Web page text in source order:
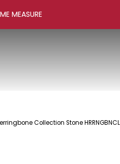
MEASURE
Collection Stone